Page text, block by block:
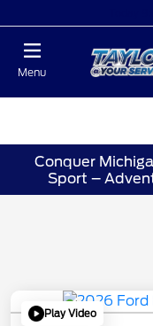
Menu
Conquer
Sport –
Play Video